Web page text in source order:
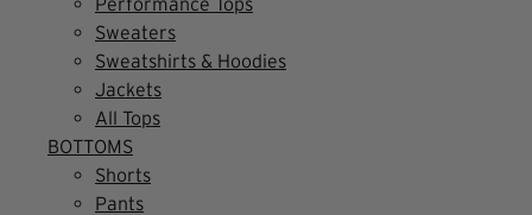
Sweaters
Sweatshirts & Hoodies
Jackets
All Tops
BOTTOMS
Shorts
Pants